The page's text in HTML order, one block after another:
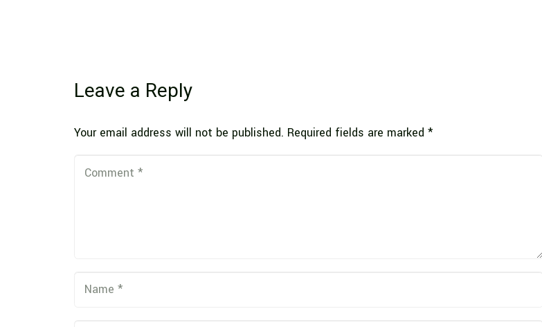
Leave a Reply
Your email address will not be published. Required fields are marked *